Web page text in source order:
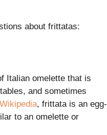
about frittatas:
Italian omelette that is
and sometimes
Wikipedia, frittata is an egg-
to an omelette or